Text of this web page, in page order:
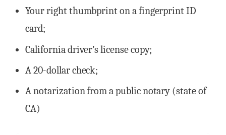
Your right thumbprint on a fingerprint ID
card;
California driver’s license copy;
A 20-dollar check;
A notarization from a public notary (state of
CA)